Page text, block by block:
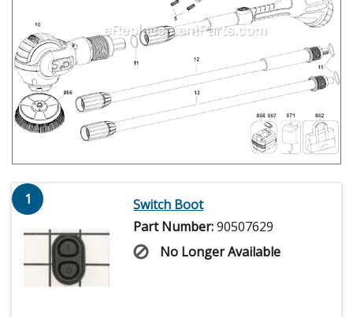
1
Switch Boot
Part Number:90507629
No Longer Available